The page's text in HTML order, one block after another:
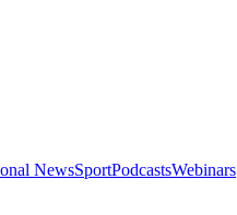
NewsSportPodcastsWebinars